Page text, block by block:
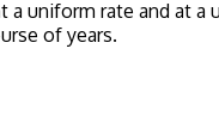
uniform rate and at a
of years.